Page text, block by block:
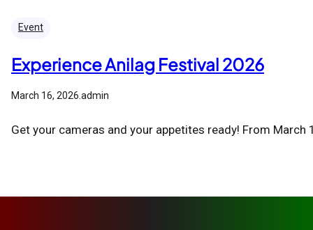
Event
Experience Anilag Festival 2026
March 16, 2026 admin
Get your cameras and your appetites ready! From